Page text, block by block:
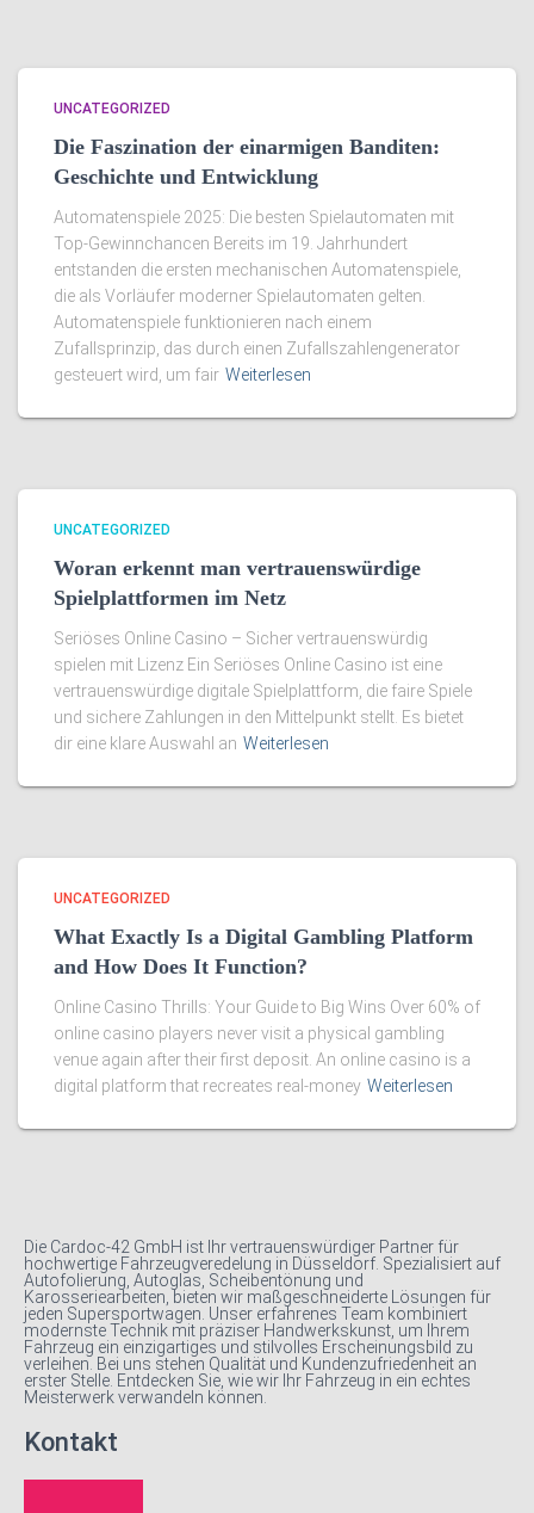
UNCATEGORIZED
Die Faszination der einarmigen Banditen:
Geschichte und Entwicklung
Automatenspiele 2025: Die besten Spielautomaten mit
Top-Gewinnchancen Bereits im 19. Jahrhundert
entstanden die ersten mechanischen Automatenspiele,
die als Vorläufer moderner Spielautomaten gelten.
Automatenspiele funktionieren nach einem
Zufallsprinzip, das durch einen Zufallszahlengenerator
gesteuert wird, um fair Weiterlesen
UNCATEGORIZED
Woran erkennt man vertrauenswürdige
Spielplattformen im Netz
Seriöses Online Casino – Sicher vertrauenswürdig
spielen mit Lizenz Ein Seriöses Online Casino ist eine
vertrauenswürdige digitale Spielplattform, die faire Spiele
und sichere Zahlungen in den Mittelpunkt stellt. Es bietet
dir eine klare Auswahl an Weiterlesen
UNCATEGORIZED
What Exactly Is a Digital Gambling Platform
and How Does It Function?
Online Casino Thrills: Your Guide to Big Wins Over 60% of
online casino players never visit a physical gambling
venue again after their first deposit. An online casino is a
digital platform that recreates real-money Weiterlesen
Die Cardoc-42 GmbH ist Ihr vertrauenswürdiger Partner für
hochwertige Fahrzeugveredelung in Düsseldorf. Spezialisiert auf
Autofolierung, Autoglas, Scheibentönung und
Karosseriearbeiten, bieten wir maßgeschneiderte Lösungen für
jeden Supersportwagen. Unser erfahrenes Team kombiniert
modernste Technik mit präziser Handwerkskunst, um Ihrem
Fahrzeug ein einzigartiges und stilvolles Erscheinungsbild zu
verleihen. Bei uns stehen Qualität und Kundenzufriedenheit an
erster Stelle. Entdecken Sie, wie wir Ihr Fahrzeug in ein echtes
Meisterwerk verwandeln können.
Kontakt